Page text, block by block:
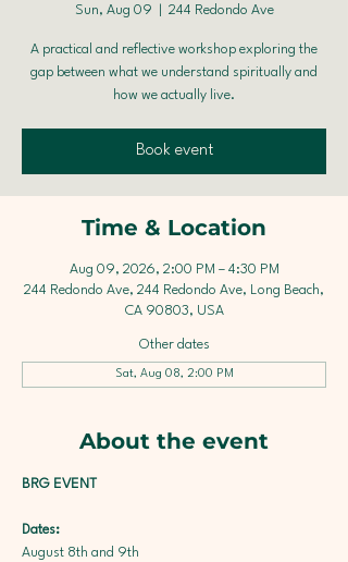
Sun, Aug 09 244 Redondo Ave
A practical and reflective workshop exploring the
gap between what we understand spiritually and
how we actually live.
Book event
Time & Location
Aug 09, 2026, 2:00 PM – 4:30 PM
244 Redondo Ave, 244 Redondo Ave, Long Beach,
CA 90803, USA
Other dates
Sat, Aug 08, 2:00 PM
About the event
BRG EVENT
Dates:
August 8th and 9th